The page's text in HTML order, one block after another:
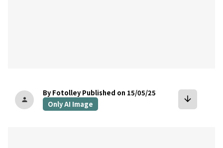
person
By Fotolley Published on 15/05/25
Only AI Image
arrow_downward